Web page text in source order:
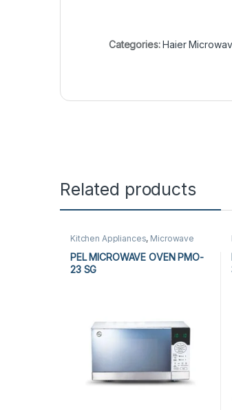
Categories:Haier
Related products
Kitchen Appliances, Microwave
PEL Microwave Ovens
PEL MICROWAVE OVEN PMO-
23 SG